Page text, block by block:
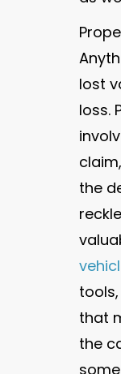
lost
loss.
the
that
the